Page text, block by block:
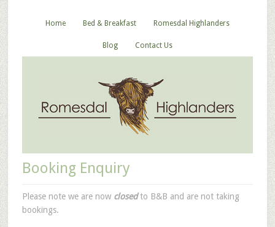
Home Bed & Breakfast Romesdal Highlanders
Blog Contact Us
Booking Enquiry
Please note we are now closedto B&B and are not taking
bookings.